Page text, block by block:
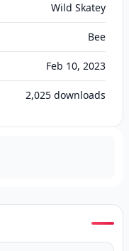
Wild Skatey
Bee
Feb 10, 2023
2,025 downloads